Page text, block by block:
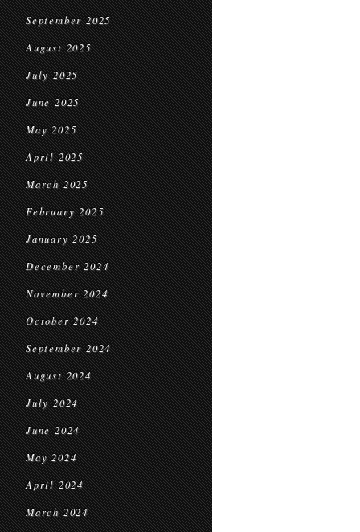
September 2025
August 2025
July 2025
June 2025
May 2025
April 2025
March 2025
February 2025
January 2025
December 2024
November 2024
October 2024
September 2024
August 2024
July 2024
June 2024
May 2024
April 2024
March 2024